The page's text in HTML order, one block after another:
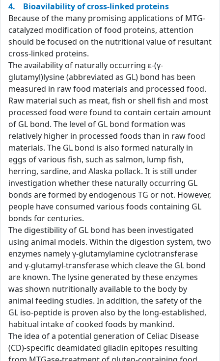
4. Bioavilability of cross-linked proteins
Because of the many promising applications of MTG-
catalyzed modification of food proteins, attention
should be focused on the nutritional value of resultant
cross-linked proteins.
The availability of naturally occurring ε-(γ-
glutamyl)lysine (abbreviated as GL) bond has been
measured in raw food materials and processed food.
Raw material such as meat, fish or shell fish and most
processed food were found to contain certain amount
of GL bond. The level of GL bond formation was
relatively higher in processed foods than in raw food
materials. The GL bond is also formed naturally in
eggs of various fish, such as salmon, lump fish,
herring, sardine, and Alaska pollack. It is still under
investigation whether these naturally occurring GL
bonds are formed by endogenous TG or not. However,
people have consumed various foods containing GL
bonds for centuries.
The digestibility of GL bond has been investigated
using animal models. Within the digestion system, two
enzymes namely γ-glutamylamine cyclotransferase
and γ-glutamyl-transferase which cleave the GL bond
are known. The lysine generated by these enzymes
was shown nutritionally available to the body by
animal feeding studies. In addition, the safety of the
GL iso-peptide is proven also by the long-established,
habitual intake of cooked foods by mankind.
The idea of a potential generation of Celiac Disease
(CD)-specific deamidated gliadin epitopes resulting